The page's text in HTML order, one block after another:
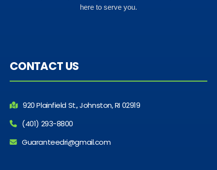
here to serve you.
CONTACT US
920 Plainfield St., Johnston, RI 02919
(401) 293-8800
Guaranteedri@gmail.com